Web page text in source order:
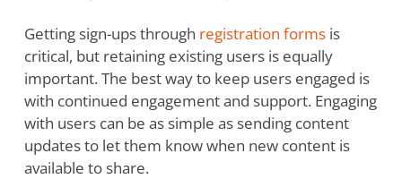
Getting sign-ups through registration formsis
critical, but retaining existing users is equally
important. The best way to keep users engaged is
with continued engagement and support. Engaging
with users can be as simple as sending content
updates to let them know when new content is
available to share.